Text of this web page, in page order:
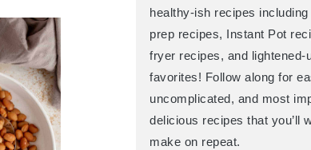
Refried Beans
healthy-ish recipes including
prep recipes, Instant Pot
fryer recipes, and lightened-
favorites! Follow along for
uncomplicated, and most
delicious recipes that you’ll
make on repeat.